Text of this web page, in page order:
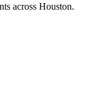
across Houston.